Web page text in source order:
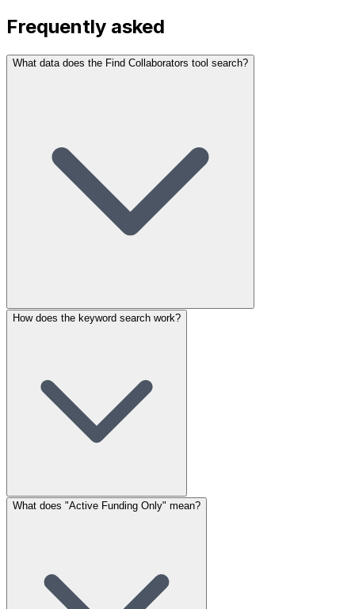
Frequently asked
What data does the Find Collaborators tool search?
How does the keyword search work?
What does "Active Funding Only" mean?